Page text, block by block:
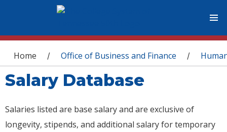
You are here
Home / Office of Business and Finance /
Salary Database
Salaries listed are base salary and are exclusive of
longevity, stipends, and additional salary for temporary